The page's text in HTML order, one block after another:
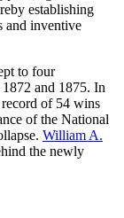
establishing
and inventive
to four
and 1875. In
record of 54 wins
of the National
William A.
the newly